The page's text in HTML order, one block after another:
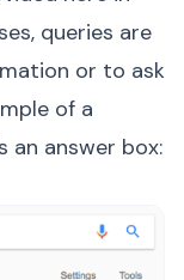
queries are
or to ask
of a
answer box: